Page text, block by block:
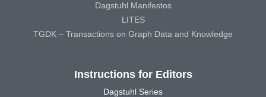
Dagstuhl Manifestos
LITES
TGDK – Transactions on Graph Data and Knowledge
Instructions for Editors
Dagstuhl Series